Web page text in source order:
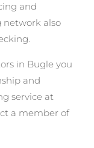
and
network also
in Bugle you
and
service at
a member of